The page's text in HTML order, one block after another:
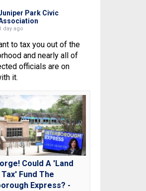
Park Civic
day ago
to tax you out of the
and nearly all of
officials are on
it.
Could A 'Land
Fund The
Express? -